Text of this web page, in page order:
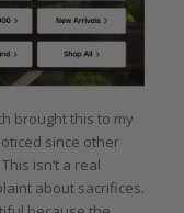
brought this to my
since other
isn’t a real
about sacrifices.